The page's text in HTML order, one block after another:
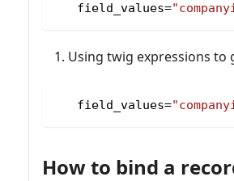
   field_values
=
Using twig expressions to
   field_values
=
How to bind a